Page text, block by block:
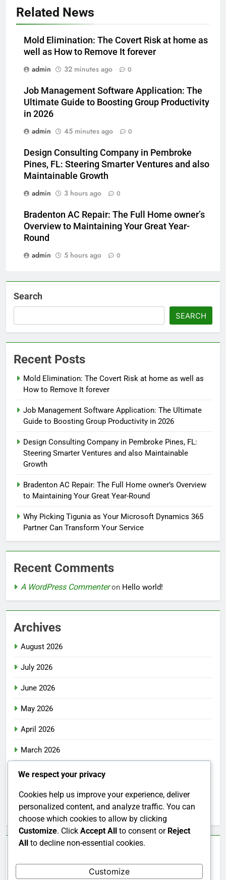
Related News
Mold Elimination: The Covert Risk at home as
well as How to Remove It forever
admin
32 minutes ago 0
Job Management Software Application: The
Ultimate Guide to Boosting Group Productivity
in 2026
admin
45 minutes ago 0
Design Consulting Company in Pembroke
Pines, FL: Steering Smarter Ventures and also
Maintainable Growth
admin
3 hours ago 0
Bradenton AC Repair: The Full Home owner’s
Overview to Maintaining Your Great Year-
Round
admin
5 hours ago 0
Search
SEARCH
Recent Posts
Mold Elimination: The Covert Risk at home as well as
How to Remove It forever
Job Management Software Application: The Ultimate
Guide to Boosting Group Productivity in 2026
Design Consulting Company in Pembroke Pines, FL:
Steering Smarter Ventures and also Maintainable
Growth
Bradenton AC Repair: The Full Home owner’s Overview
to Maintaining Your Great Year-Round
Why Picking Tigunia as Your Microsoft Dynamics 365
Partner Can Transform Your Service
Recent Comments
A WordPress Commenteron Hello world!
Archives
August 2026
July 2026
June 2026
May 2026
April 2026
March 2026
February 2026
January 2026
December 2025
We respect your privacy
Cookies help us improve your experience, deliver
personalized content, and analyze traffic. You can
choose which cookies to allow by clicking
Customize. Click Accept All to consent or Reject
All to decline non-essential cookies.
Customize